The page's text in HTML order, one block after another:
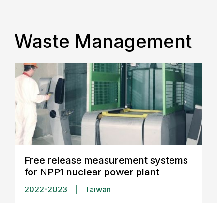
Waste Management
Free release measurement systems
for NPP1 nuclear power plant
2022-2023 Taiwan